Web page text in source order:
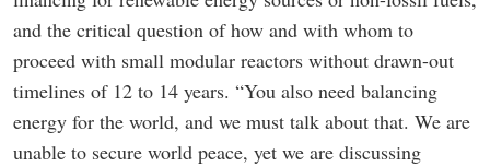
and the critical question of how and with whom to
proceed with small modular reactors without drawn-out
timelines of 12 to 14 years. “You also need balancing
energy for the world, and we must talk about that. We are
unable to secure world peace, yet we are discussing